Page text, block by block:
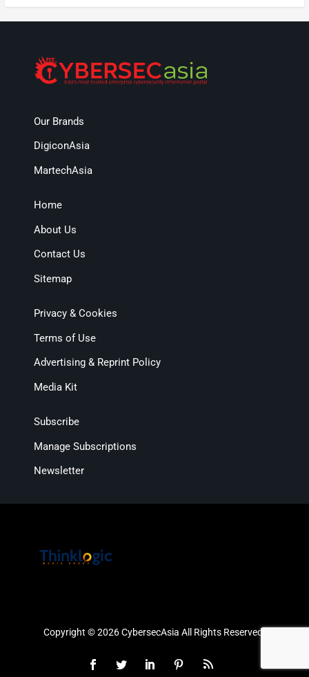
Our Brands
DigiconAsia
MartechAsia
Home
About Us
Contact Us
Sitemap
Privacy & Cookies
Terms of Use
Advertising & Reprint Policy
Media Kit
Subscribe
Manage Subscriptions
Newsletter
Copyright © 2026 CybersecAsia All Rights Reserved.